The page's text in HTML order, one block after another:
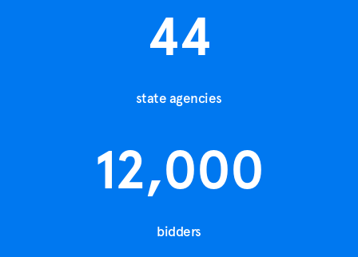
44
state agencies
12,000
bidders